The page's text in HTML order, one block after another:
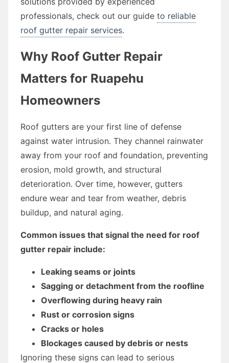
professionals, check out our guide to reliable
roof gutter repair services.
Why Roof Gutter Repair
Matters for Ruapehu
Homeowners
Roof gutters are your first line of defense
against water intrusion. They channel rainwater
away from your roof and foundation, preventing
erosion, mold growth, and structural
deterioration. Over time, however, gutters
endure wear and tear from weather, debris
buildup, and natural aging.
Common issues that signal the need for roof
gutter repair include:
Leaking seams or joints
Sagging or detachment from the roofline
Overflowing during heavy rain
Rust or corrosion signs
Cracks or holes
Blockages caused by debris or nests
Ignoring these signs can lead to serious